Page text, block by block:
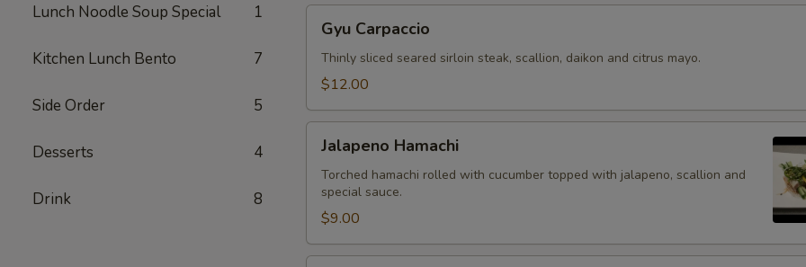
Lunch Noodle Soup Special 1
Kitchen Lunch Bento 7
Side Order 5
Desserts 4
Drink 8
Carpaccio
Gyu Carpaccio
Thinly sliced seared sirloin steak, scallion, daikon and citrus mayo.
$12.00
Hamachi
Jalapeno Hamachi
Torched hamachi rolled with cucumber topped with jalapeno, scallion and
special sauce.
$9.00